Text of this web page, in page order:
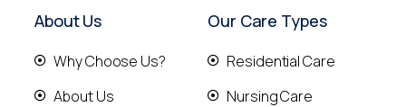
About Us
Why Choose Us?
About Us
Our Care Types
Residential Care
Nursing Care